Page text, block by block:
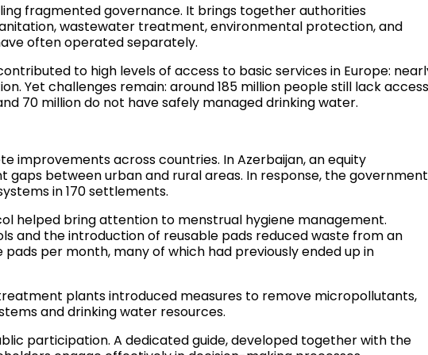
fragmented governance. It brings together authorities
wastewater treatment, environmental protection, and
often operated separately.
to high levels of access to basic services in Europe:
Yet challenges remain: around 185 million people still lack
70 million do not have safely managed drinking water.
improvements across countries. In Azerbaijan, an equity
gaps between urban and rural areas. In response, the government
in 170 settlements.
helped bring attention to menstrual hygiene management.
and the introduction of reusable pads reduced waste from an
per month, many of which had previously ended up in
plants introduced measures to remove micropollutants,
and drinking water resources.
participation. A dedicated guide, developed together with the